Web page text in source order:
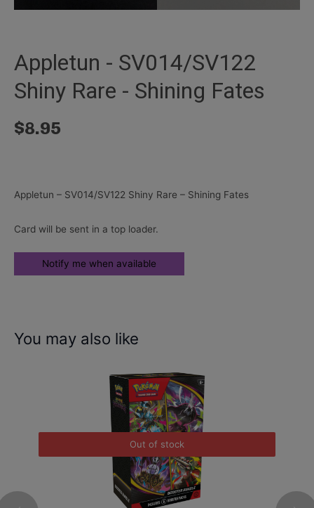
Appletun - SV014/SV122
Shiny Rare - Shining Fates
$8.95
Appletun – SV014/SV122 Shiny Rare – Shining Fates
Card will be sent in a top loader.
You may also like
Out of stock